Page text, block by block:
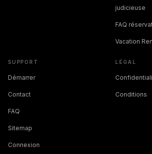
judicieuse
FAQ
Vacation
SUPPORT
Démarrer
Contact
FAQ
Sitemap
Connexion
LÉGAL
Conditions